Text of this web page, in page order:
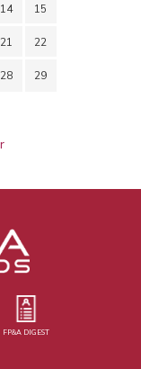
14 15
21 22
28 29
FP&A DIGEST